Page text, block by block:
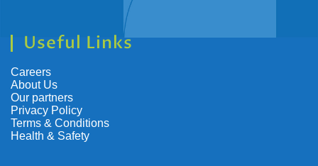
Useful Links
Careers
About Us
Our partners
Privacy Policy
Terms & Conditions
Health & Safety